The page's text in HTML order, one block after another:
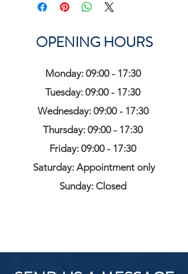
OPENING HOURS
Monday: 09:00 - 17:30
Tuesday: 09:00 - 17:30
Wednesday: 09:00 - 17:30
Thursday: 09:00 - 17:30
Friday: 09:00 - 17:30
Saturday: Appointment only
Sunday: Closed